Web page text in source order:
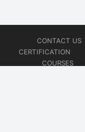
CONTACT US
CERTIFICATION
COURSES